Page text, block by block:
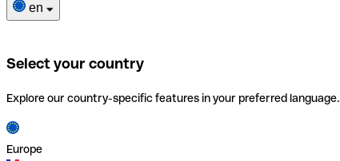
en
Select your country
Explore our country-specific features in your preferred language.
Europe